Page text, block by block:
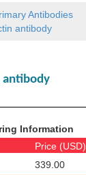
Antibodies
antibody
antibody
Information
Price (USD)
339.00